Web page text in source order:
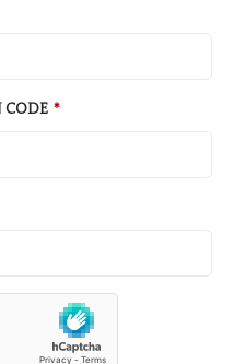
CODE